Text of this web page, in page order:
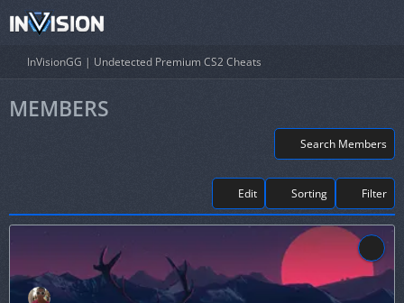
InVisionGG | Undetected Premium CS2 Cheats
MEMBERS
Search Members
Edit Sorting Filter